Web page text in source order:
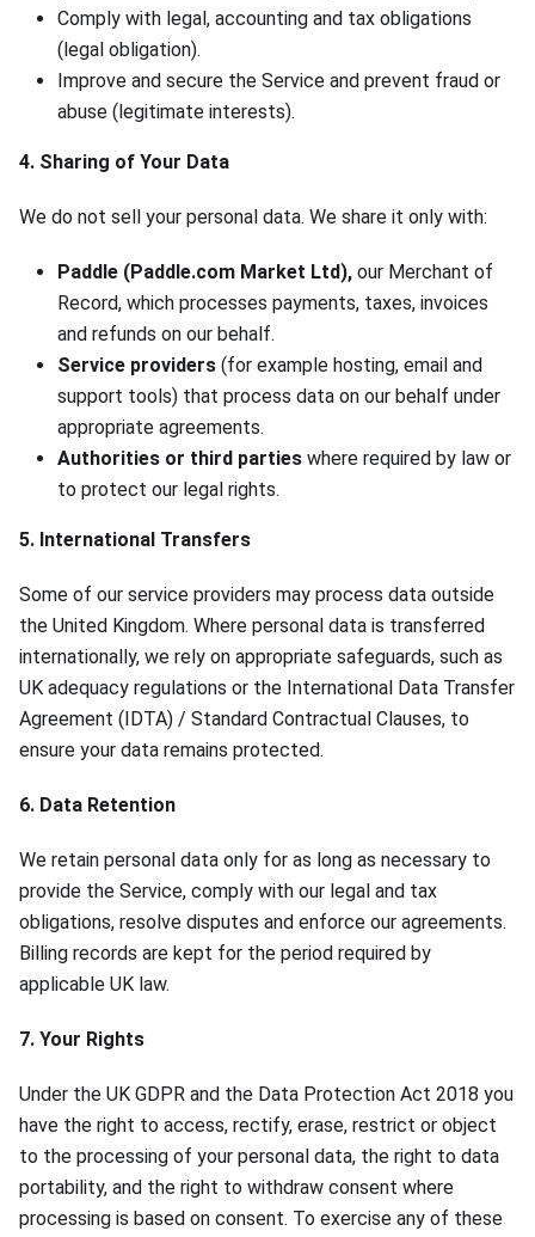
Comply with legal, accounting and tax obligations
(legal obligation).
Improve and secure the Service and prevent fraud or
abuse (legitimate interests).
4. Sharing of Your Data
We do not sell your personal data. We share it only with:
Paddle (Paddle.com Market Ltd), our Merchant of
Record, which processes payments, taxes, invoices
and refunds on our behalf.
Service providers (for example hosting, email and
support tools) that process data on our behalf under
appropriate agreements.
Authorities or third parties where required by law or
to protect our legal rights.
5. International Transfers
Some of our service providers may process data outside
the United Kingdom. Where personal data is transferred
internationally, we rely on appropriate safeguards, such as
UK adequacy regulations or the International Data Transfer
Agreement (IDTA) / Standard Contractual Clauses, to
ensure your data remains protected.
6. Data Retention
We retain personal data only for as long as necessary to
provide the Service, comply with our legal and tax
obligations, resolve disputes and enforce our agreements.
Billing records are kept for the period required by
applicable UK law.
7. Your Rights
Under the UK GDPR and the Data Protection Act 2018 you
have the right to access, rectify, erase, restrict or object
to the processing of your personal data, the right to data
portability, and the right to withdraw consent where
processing is based on consent. To exercise any of these